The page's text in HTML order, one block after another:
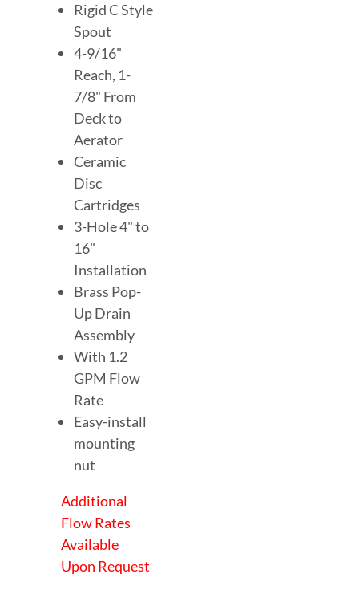
Rigid C Style
Spout
4-9/16"
Reach, 1-
7/8" From
Deck to
Aerator
Ceramic
Disc
Cartridges
3-Hole 4" to
16"
Installation
Brass Pop-
Up Drain
Assembly
With 1.2
GPM Flow
Rate
Easy-install
mounting
nut
Additional
Flow Rates
Available
Upon Request